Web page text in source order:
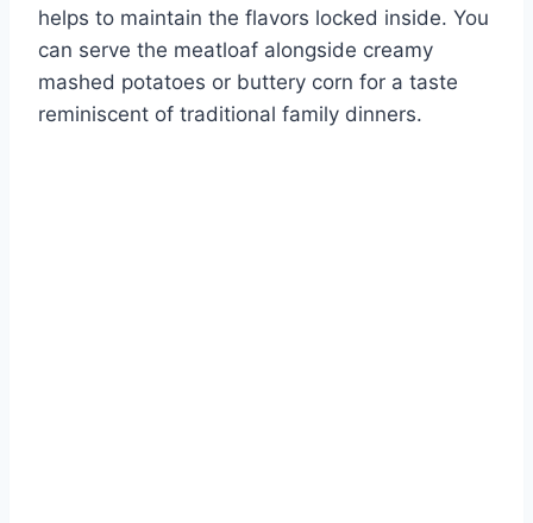
helps to maintain the flavors locked inside. You
can serve the meatloaf alongside creamy
mashed potatoes or buttery corn for a taste
reminiscent of traditional family dinners.